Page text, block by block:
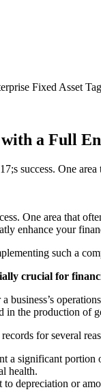
Fixed Asset
a Full
success. One
One area that
enhance your
such a
crucial for
business’s
in the production of
for several
a significant
health.
depreciation or